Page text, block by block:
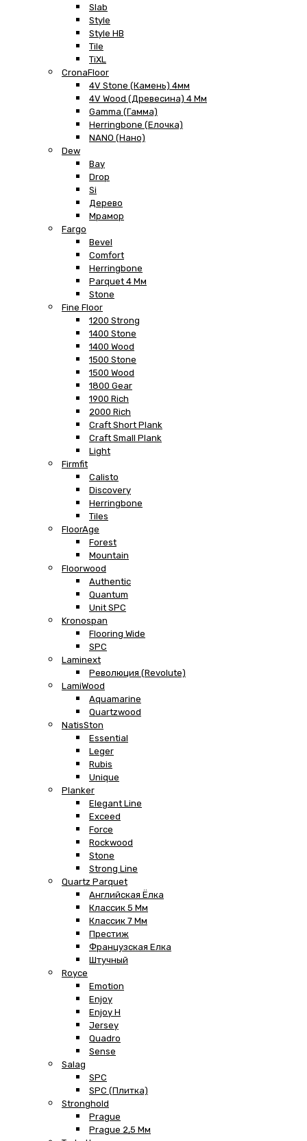
Slab
Style
Style HB
Tile
TiXL
CronaFloor
4V Stone (Камень) 4мм
4V Wood (Древесина) 4 Мм
Gamma (Гамма)
Herringbone (Елочка)
NANO (Нано)
Dew
Bay
Drop
Si
Дерево
Мрамор
Fargo
Bevel
Comfort
Herringbone
Parquet 4 Мм
Stone
Fine Floor
1200 Strong
1400 Stone
1400 Wood
1500 Stone
1500 Wood
1800 Gear
1900 Rich
2000 Rich
Craft Short Plank
Craft Small Plank
Light
Firmfit
Calisto
Discovery
Herringbone
Tiles
FloorAge
Forest
Mountain
Floorwood
Authentic
Quantum
Unit SPC
Kronospan
Flooring Wide
SPC
Laminext
Революция (Revolute)
LamiWood
Aquamarine
Quartzwood
NatisSton
Essential
Leger
Rubis
Unique
Planker
Elegant Line
Exceed
Force
Rockwood
Stone
Strong Line
Quartz Parquet
Английская Ёлка
Классик 5 Мм
Классик 7 Мм
Престиж
Французская Елка
Штучный
Royce
Emotion
Enjoy
Enjoy H
Jersey
Quadro
Sense
Salag
SPC
SPC (плитка)
Stronghold
Prague
Prague 2,5 Мм